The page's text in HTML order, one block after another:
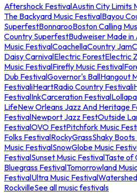
Aftershock FestivalAustin City Limits
The Backyard Music FestivalBayou
SuperfestBonnarooBoston Calling
Country SuperfestBudweiser Made
Music FestivalCoachellaCountry Jam
Daisy CarnivalElectric ForestElectric
Music FestivalFirefly Music Festival
Dub FestivalGovernor's BallHangout
FestivaliHeartRadio Country Festival
FestivalInkCarceration Festival
LifeNew Orleans Jazz And Heritage
FestivalNewport Jazz FestOutside
FestivalOVO FestPitchfork Music
Folks FestivalRockyGrassShaky
Music FestivalSnowGlobe Music
FestivalSunset Music FestivalTaste of
Bluegrass FestivalTomorrowland
FestivalUltra Music FestivalWatershed
RockvilleSee all music festivals